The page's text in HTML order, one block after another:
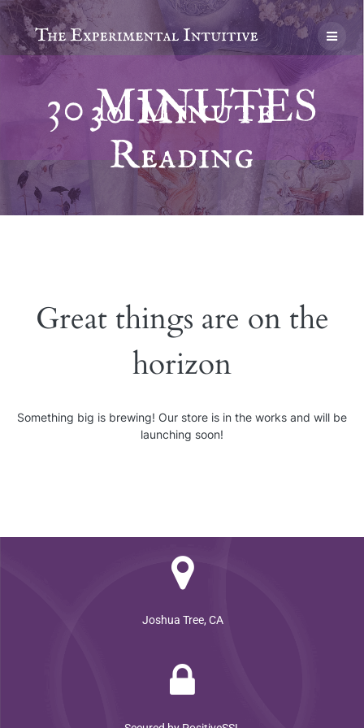
Skip
content
30 Minute
Reading
Great things are on the
horizon
Something big is brewing! Our store is in the works and will be
launching soon!
Joshua Tree, CA